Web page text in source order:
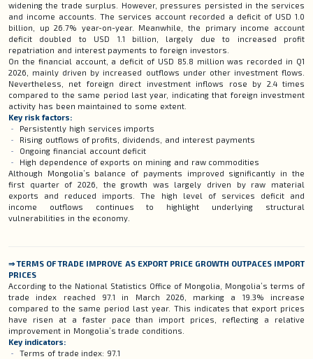
widening the trade surplus. However, pressures persisted in the services
and income accounts. The services account recorded a deficit of USD 1.0
billion, up 26.7% year-on-year. Meanwhile, the primary income account
deficit doubled to USD 1.1 billion, largely due to increased profit
repatriation and interest payments to foreign investors.
On the financial account, a deficit of USD 85.8 million was recorded in Q1
2026, mainly driven by increased outflows under other investment flows.
Nevertheless, net foreign direct investment inflows rose by 2.4 times
compared to the same period last year, indicating that foreign investment
activity has been maintained to some extent.
Key risk factors:
Persistently high services imports
Rising outflows of profits, dividends, and interest payments
Ongoing financial account deficit
High dependence of exports on mining and raw commodities
Although Mongolia’s balance of payments improved significantly in the
first quarter of 2026, the growth was largely driven by raw material
exports and reduced imports. The high level of services deficit and
income outflows continues to highlight underlying structural
vulnerabilities in the economy.
⇒ TERMS OF TRADE IMPROVE AS EXPORT PRICE GROWTH OUTPACES IMPORT
PRICES
According to the National Statistics Office of Mongolia, Mongolia’s terms of
trade index reached 97.1 in March 2026, marking a 19.3% increase
compared to the same period last year. This indicates that export prices
have risen at a faster pace than import prices, reflecting a relative
improvement in Mongolia’s trade conditions.
Key indicators:
Terms of trade index: 97.1